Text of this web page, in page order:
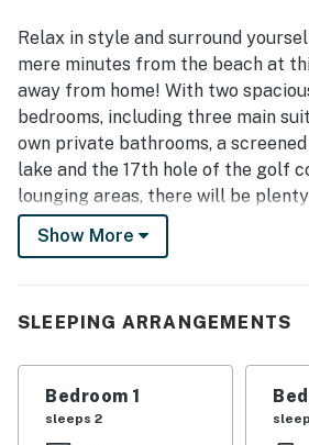
convenient proximity to local dining
also valued being close to
enjoyed, including pools, walking
pond.
Relax in style and surround
mere minutes from the beach at
away from home! With two
bedrooms, including three main
own private bathrooms, a
lake and the 17th hole of the golf
lounging areas, there will be
everyone to spread out and find
paradise. As soon as you step
with eight brand-new TVs (a 65' in
various coastal adventures, hop
Show More
SLEEPING ARRANGEMENTS
Bedroom 1
sleeps 2